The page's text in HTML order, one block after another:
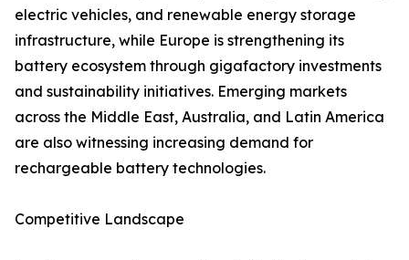
electric vehicles, and renewable energy storage
infrastructure, while Europe is strengthening its
battery ecosystem through gigafactory investments
and sustainability initiatives. Emerging markets
across the Middle East, Australia, and Latin America
are also witnessing increasing demand for
rechargeable battery technologies.
Competitive Landscape